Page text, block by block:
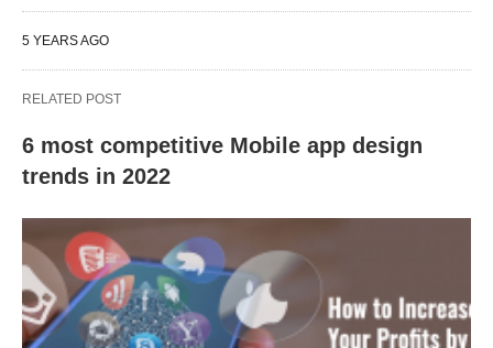
5 YEARS AGO
RELATED POST
6 most competitive Mobile app design
trends in 2022